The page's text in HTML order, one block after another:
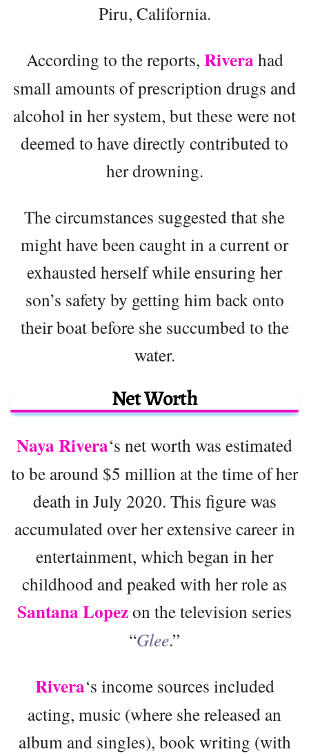
Piru, California.
According to the reports, Rivera had
small amounts of prescription drugs and
alcohol in her system, but these were not
deemed to have directly contributed to
her drowning.
The circumstances suggested that she
might have been caught in a current or
exhausted herself while ensuring her
son’s safety by getting him back onto
their boat before she succumbed to the
water.
Net Worth
Naya Rivera‘s net worth was estimated
to be around $5 million at the time of her
death in July 2020. This figure was
accumulated over her extensive career in
entertainment, which began in her
childhood and peaked with her role as
Santana Lopezon the television series
“Glee.”
Rivera‘s income sources included
acting, music (where she released an
album and singles), book writing (with